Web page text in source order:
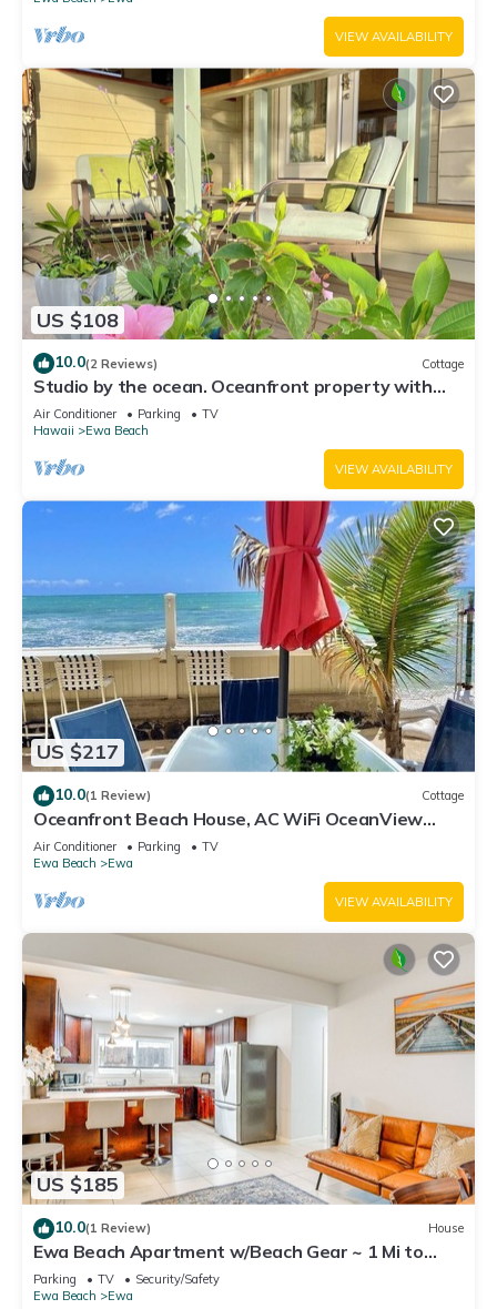
VIEW AVAILABILITY
US $108
10.0(2 Reviews) Cottage
Studio by the ocean. Oceanfront property with
WiFi, AC, parking, great location.
Air Conditioner Parking
TV
Hawaii
Ewa Beach
VIEW AVAILABILITY
US $217
10.0(1 Review) Cottage
Oceanfront Beach House, AC WiFi OceanView
backyard, private access to the beach
Air Conditioner Parking
TV
Ewa Beach
Ewa
VIEW AVAILABILITY
US $185
10.0(1 Review) House
Ewa Beach Apartment w/Beach Gear ~ 1 Mi to
Ocean!
Parking TV
Security/Safety
Ewa Beach
Ewa